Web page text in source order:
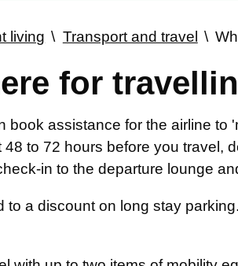
living Transport and travel
for
book assistance for the airline to
to 72 hours before you travel,
in to the departure lounge
a discount on long stay